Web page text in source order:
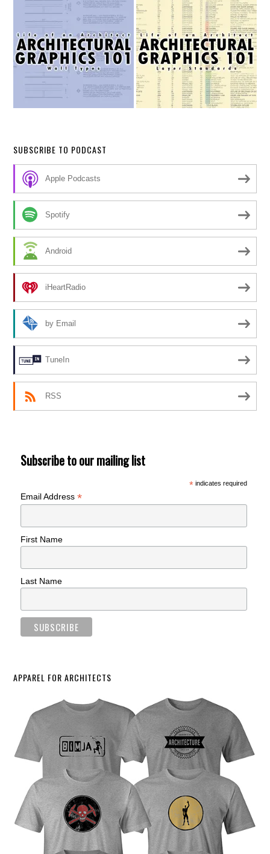
SUBSCRIBE TO PODCAST
Apple Podcasts
Spotify
Android
iHeartRadio
by Email
TuneIn
RSS
Subscribe to our mailing list
*indicates required
Email Address*
First Name
Last Name
APPAREL FOR ARCHITECTS